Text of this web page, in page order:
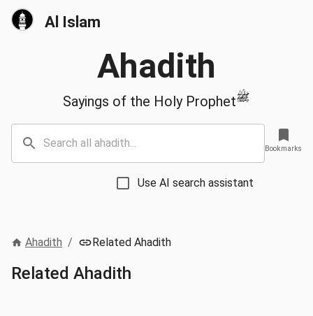
Al Islam
Ahadith
Sayings of the Holy Prophetﷺ
Use AI search assistant
Bookmarks
Ahadith / Related Ahadith
Related Ahadith